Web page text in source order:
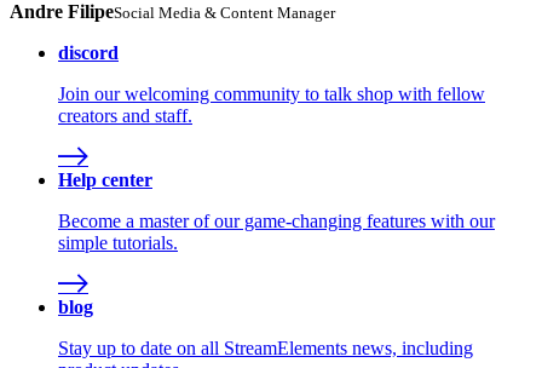
Andre FilipeSocial Media & Content Manager
discord
Join our welcoming community to talk shop with fellow
creators and staff.
Help center
Become a master of our game-changing features with our
simple tutorials.
blog
Stay up to date on all StreamElements news, including